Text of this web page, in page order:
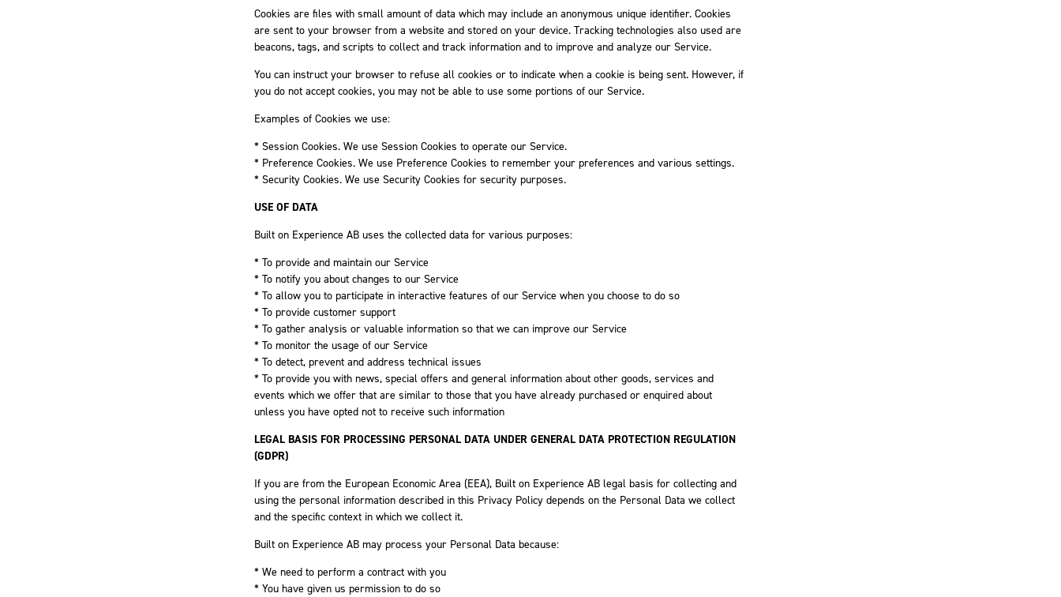
Cookies are files with small amount of data which may include an anonymous unique identifier. Cookies
are sent to your browser from a website and stored on your device. Tracking technologies also used are
beacons, tags, and scripts to collect and track information and to improve and analyze our Service.
You can instruct your browser to refuse all cookies or to indicate when a cookie is being sent. However, if
you do not accept cookies, you may not be able to use some portions of our Service.
Examples of Cookies we use:
* Session Cookies. We use Session Cookies to operate our Service.
* Preference Cookies. We use Preference Cookies to remember your preferences and various settings.
* Security Cookies. We use Security Cookies for security purposes.
USE OF DATA
Built on Experience AB uses the collected data for various purposes:
* To provide and maintain our Service
* To notify you about changes to our Service
* To allow you to participate in interactive features of our Service when you choose to do so
* To provide customer support
* To gather analysis or valuable information so that we can improve our Service
* To monitor the usage of our Service
* To detect, prevent and address technical issues
* To provide you with news, special offers and general information about other goods, services and
events which we offer that are similar to those that you have already purchased or enquired about
unless you have opted not to receive such information
LEGAL BASIS FOR PROCESSING PERSONAL DATA UNDER GENERAL DATA PROTECTION REGULATION
(GDPR)
If you are from the European Economic Area (EEA), Built on Experience AB legal basis for collecting and
using the personal information described in this Privacy Policy depends on the Personal Data we collect
and the specific context in which we collect it.
Built on Experience AB may process your Personal Data because:
* We need to perform a contract with you
* You have given us permission to do so